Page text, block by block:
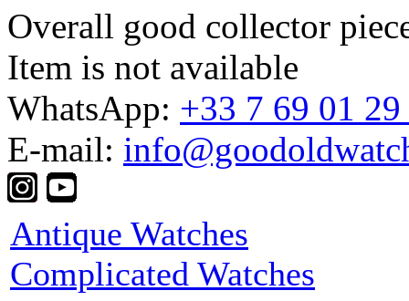
Overall good collector
Item is not available
WhatsApp: +33 7 69 01
E-mail:
Antique Watches
Complicated Watches